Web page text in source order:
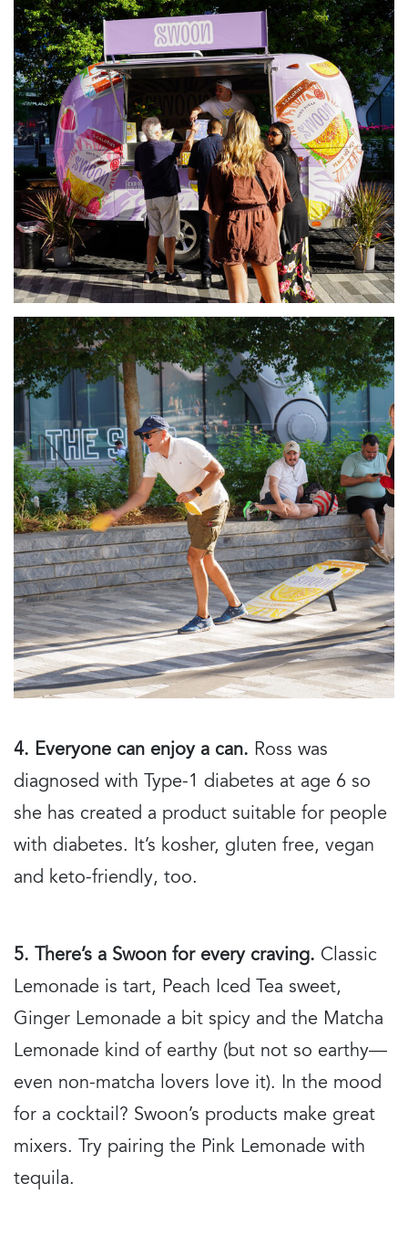
4. Everyone can enjoy a can. Ross was
diagnosed with Type-1 diabetes at age 6 so
she has created a product suitable for people
with diabetes. It’s kosher, gluten free, vegan
and keto-friendly, too.
5. There’s a Swoon for every craving. Classic
Lemonade is tart, Peach Iced Tea sweet,
Ginger Lemonade a bit spicy and the Matcha
Lemonade kind of earthy (but not so earthy—
even non-matcha lovers love it). In the mood
for a cocktail? Swoon’s products make great
mixers. Try pairing the Pink Lemonade with
tequila.